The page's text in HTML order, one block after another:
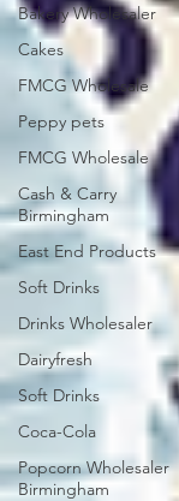
Bakery Wholesaler
Cakes
FMCG Wholesale
Peppy pets
FMCG Wholesale
Cash & Carry
Birmingham
East End Products
Soft Drinks
Drinks Wholesaler
Dairyfresh
Soft Drinks
Coca-Cola
Popcorn Wholesaler
Birmingham